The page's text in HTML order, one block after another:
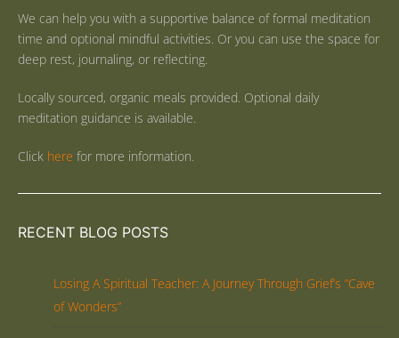
We can help you with a supportive balance of formal meditation
time and optional mindful activities. Or you can use the space for
deep rest, journaling, or reflecting.
Locally sourced, organic meals provided. Optional daily
meditation guidance is available.
Click here for more information.
RECENT BLOG POSTS
Losing A Spiritual Teacher: A Journey Through Grief’s “Cave
of Wonders”